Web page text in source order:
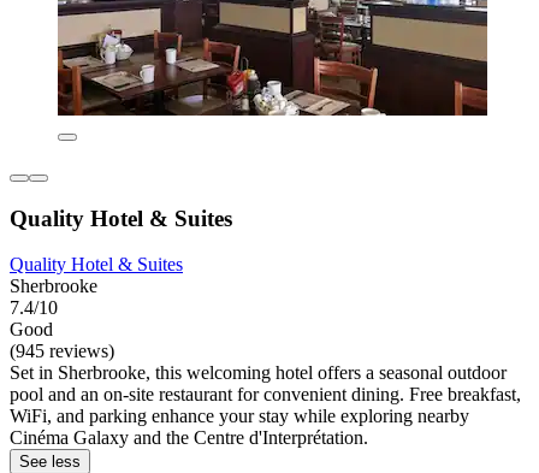
Quality Hotel & Suites
Quality Hotel & Suites
Sherbrooke
7.4/10
Good
(945 reviews)
Set in Sherbrooke, this welcoming hotel offers a seasonal outdoor
pool and an on-site restaurant for convenient dining. Free breakfast,
WiFi, and parking enhance your stay while exploring nearby
Cinéma Galaxy and the Centre d'Interprétation.
See less